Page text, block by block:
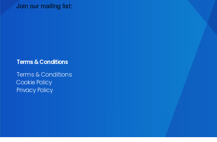
Join our mailing list:
Terms & Conditions
Terms & Conditions
Cookie Policy
Privacy Policy